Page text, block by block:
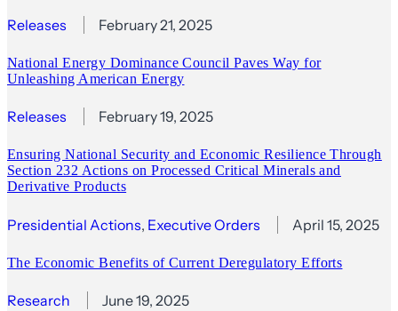
Releases February 21, 2025
National Energy Dominance Council Paves Way for
Unleashing American Energy
Releases February 19, 2025
Ensuring National Security and Economic Resilience Through
Section 232 Actions on Processed Critical Minerals and
Derivative Products
Presidential Actions, Executive Orders April 15, 2025
The Economic Benefits of Current Deregulatory Efforts
Research June 19, 2025